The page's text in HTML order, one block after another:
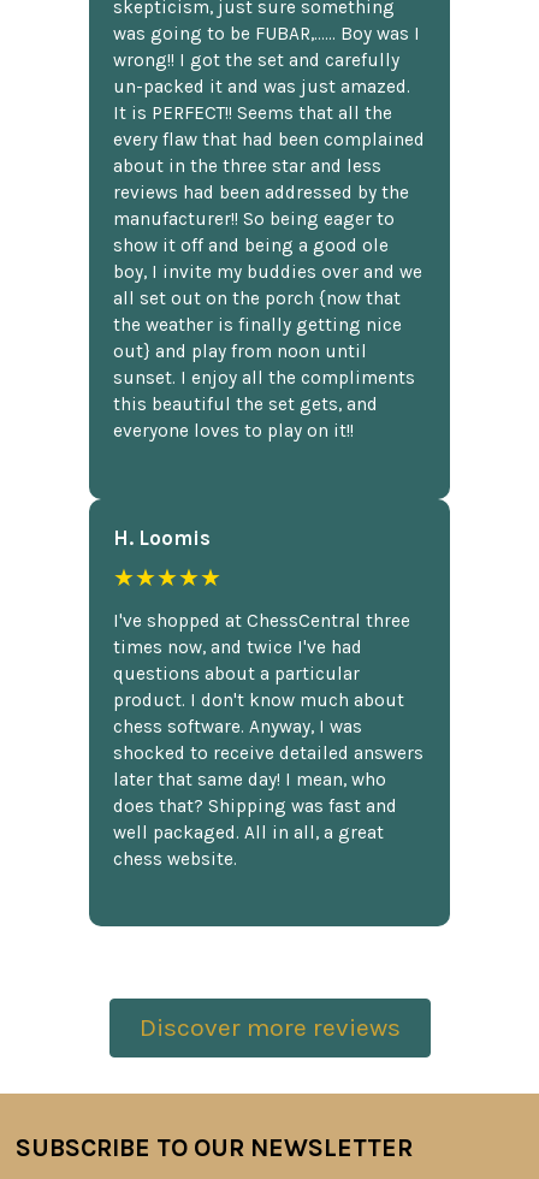
skepticism, just sure something
was going to be FUBAR,...... Boy was I
wrong!! I got the set and carefully
un-packed it and was just amazed.
It is PERFECT!! Seems that all the
every flaw that had been complained
about in the three star and less
reviews had been addressed by the
manufacturer!! So being eager to
show it off and being a good ole
boy, I invite my buddies over and we
all set out on the porch {now that
the weather is finally getting nice
out} and play from noon until
sunset. I enjoy all the compliments
this beautiful the set gets, and
everyone loves to play on it!!
H. Loomis
★★★★★
I've shopped at ChessCentral three
times now, and twice I've had
questions about a particular
product. I don't know much about
chess software. Anyway, I was
shocked to receive detailed answers
later that same day! I mean, who
does that? Shipping was fast and
well packaged. All in all, a great
chess website.
Discover more reviews
Footer
SUBSCRIBE TO OUR NEWSLETTER